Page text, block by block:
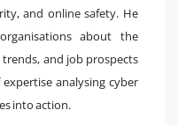
and online safety. He
about the
and job prospects
analysing cyber
into action.